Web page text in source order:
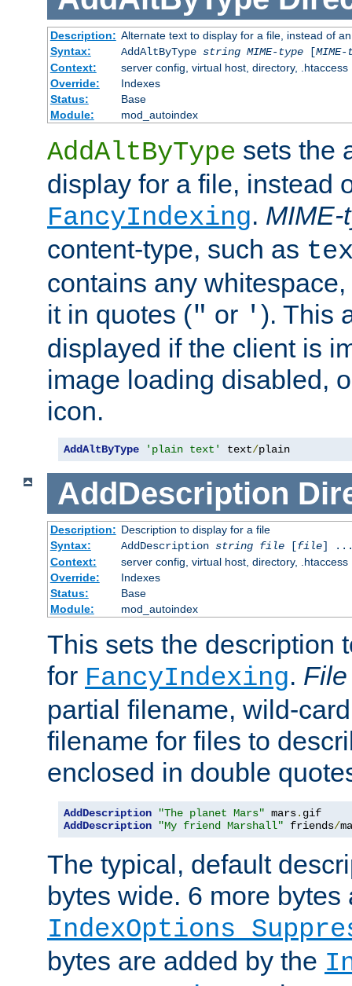
Description: Alternate text to display for a file, instead of
Syntax:
AddAltByType string MIME-type[
Context:
server config, virtual host, directory, .htaccess
Override:
Indexes
Status:
Base
Module:
mod_autoindex
AddAltByType sets the
display for a file, instead
FancyIndexing. MIME-
content-type, such as
contains any
it in quotes (" or ' ). This
displayed if the client is
image loading disabled,
icon.
AddAltByType 'plain text' text/plain
AddDescription
Description: Description to display for a file
Syntax:
AddDescription string file[file]
Context:
server config, virtual host, directory, .htaccess
Override:
Indexes
Status:
Base
Module:
mod_autoindex
This sets the description
for FancyIndexing. File
partial filename, wild-
filename for files to
enclosed in double
AddDescription "The planet Mars" mars.
AddDescription
"My friend Marshall" friends/
The typical, default
bytes wide. 6 more
IndexOptions
bytes are added by the